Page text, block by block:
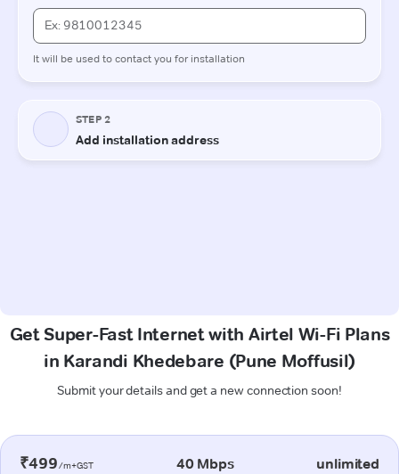
Get Super-Fast Internet with Airtel Wi-Fi Plans
in Karandi Khedebare (Pune Moffusil)
Submit your details and get a new connection soon!
₹499/m+GST 40 Mbps unlimited